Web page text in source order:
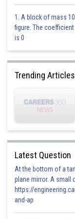
At t = 0, no current will
capacitor.
At
flow through inductor.
I in both case =
This option is incorrect
1, 0 Amp.
This option is incorrect
1. A block of mass
figure. The
is 0
Trending
Latest Question
At the bottom of a
plane mirror. A small
https://
and-ap